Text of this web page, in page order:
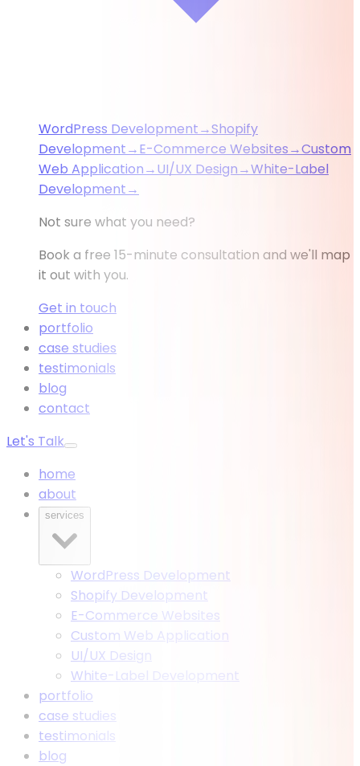
WordPress Development→Shopify
Development→E-Commerce Websites→Custom
Web Application→UI/UX Design→White-Label
Development→
Not sure what you need?
Book a free 15-minute consultation and we'll map
it out with you.
Get in touch
portfolio
case studies
testimonials
blog
contact
Let's Talk
home
about
services
WordPress Development
Shopify Development
E-Commerce Websites
Custom Web Application
UI/UX Design
White-Label Development
portfolio
case studies
testimonials
blog